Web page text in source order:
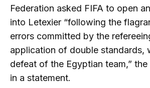
Federation asked FIFA to open
into Letexier “following the
errors committed by the
application of double standards,
defeat of the Egyptian team,”
in a statement.